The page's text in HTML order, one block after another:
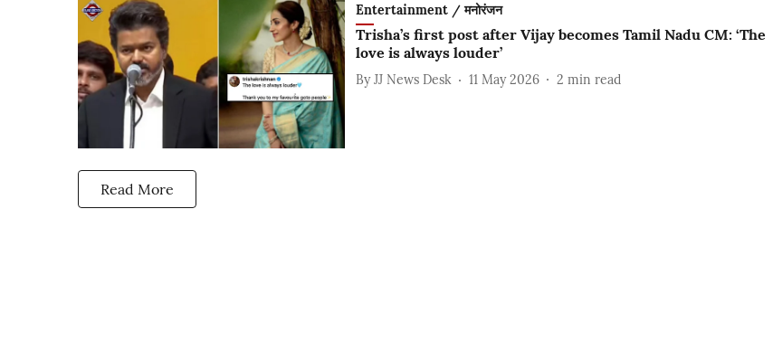
Entertainment / मनोरंजन
Trisha’s first post after Vijay becomes Tamil Nadu CM: ‘The
love is always louder’
By JJ News Desk 11 May 2026 2 min read
Read More